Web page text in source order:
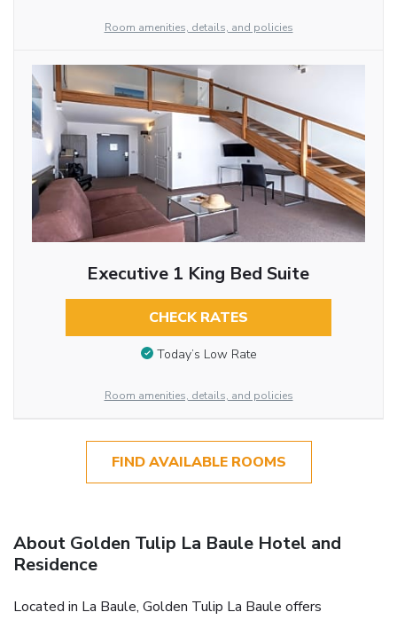
Room amenities, details, and policies
Executive 1 King Bed Suite
CHECK RATES
Today’s Low Rate
Room amenities, details, and policies
FIND AVAILABLE ROOMS
About Golden Tulip La Baule Hotel and
Residence
Located in La Baule, Golden Tulip La Baule offers